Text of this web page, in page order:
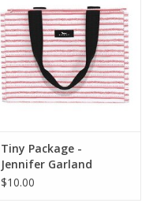
Tiny Package -
Jennifer Garland
$10.00